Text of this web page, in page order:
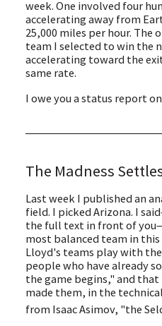
week. One involved four
accelerating away from
25,000 miles per hour.
team I selected to win the
accelerating toward the
same rate.
I owe you a status report
The Madness
Last week I published an
field. I picked Arizona. I
the full text in front of
most balanced team in
Lloyd's teams play with
people who have already
the game begins," and
made them, in the
from Isaac Asimov, "the